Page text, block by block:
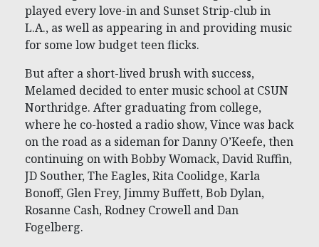
played every love-in and Sunset Strip-club in
L.A., as well as appearing in and providing music
for some low budget teen flicks.
But after a short-lived brush with success,
Melamed decided to enter music school at CSUN
Northridge. After graduating from college,
where he co-hosted a radio show, Vince was back
on the road as a sideman for Danny O’Keefe, then
continuing on with Bobby Womack, David Ruffin,
JD Souther, The Eagles, Rita Coolidge, Karla
Bonoff, Glen Frey, Jimmy Buffett, Bob Dylan,
Rosanne Cash, Rodney Crowell and Dan
Fogelberg.